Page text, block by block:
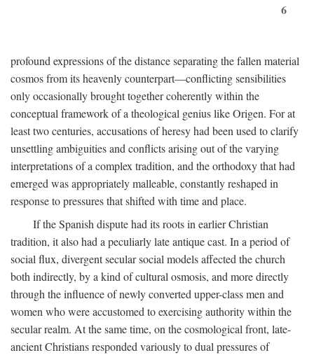
6
profound expressions of the distance separating the fallen material
cosmos from its heavenly counterpart—conflicting sensibilities
only occasionally brought together coherently within the
conceptual framework of a theological genius like Origen. For at
least two centuries, accusations of heresy had been used to clarify
unsettling ambiguities and conflicts arising out of the varying
interpretations of a complex tradition, and the orthodoxy that had
emerged was appropriately malleable, constantly reshaped in
response to pressures that shifted with time and place.
If the Spanish dispute had its roots in earlier Christian
tradition, it also had a peculiarly late antique cast. In a period of
social flux, divergent secular social models affected the church
both indirectly, by a kind of cultural osmosis, and more directly
through the influence of newly converted upper-class men and
women who were accustomed to exercising authority within the
secular realm. At the same time, on the cosmological front, late-
ancient Christians responded variously to dual pressures of